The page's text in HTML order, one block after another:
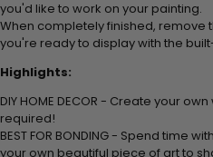
you'd like to work on your painting.
When completely finished, remove
you're ready to display with the
Highlights:
DIY HOME DECOR - Create your
required!
BEST FOR BONDING - Spend time
your own beautiful piece of art to